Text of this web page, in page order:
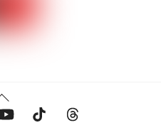
Back
To